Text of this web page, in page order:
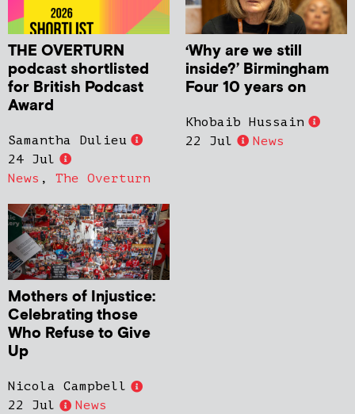
THE OVERTURN
podcast shortlisted
for British Podcast
Award
Samantha Dulieu
24 Jul
News , The Overturn
‘Why are we still
inside?’ Birmingham
Four 10 years on
Khobaib Hussain
22 Jul
News
Mothers of Injustice:
Celebrating those
Who Refuse to Give
Up
Nicola Campbell
22 Jul
News